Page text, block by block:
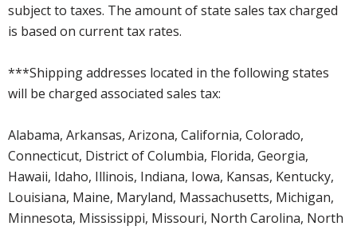
subject to taxes. The amount of state sales tax charged
is based on current tax rates.
***Shipping addresses located in the following states
will be charged associated sales tax:
Alabama, Arkansas, Arizona, California, Colorado,
Connecticut, District of Columbia, Florida, Georgia,
Hawaii, Idaho, Illinois, Indiana, Iowa, Kansas, Kentucky,
Louisiana, Maine, Maryland, Massachusetts, Michigan,
Minnesota, Mississippi, Missouri, North Carolina, North